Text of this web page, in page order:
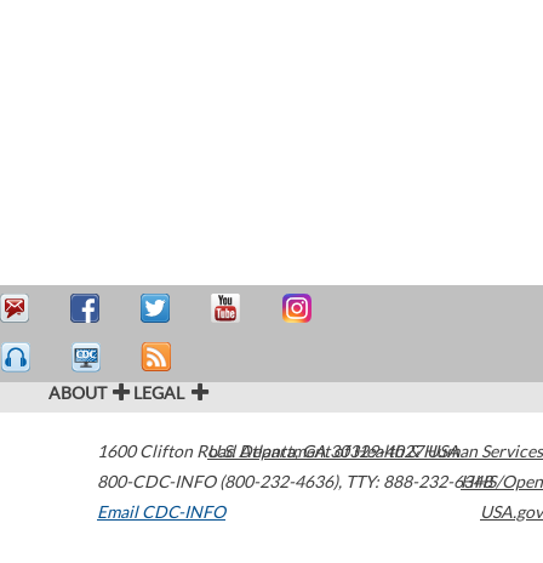
ABOUT LEGAL
1600 Clifton Road Atlanta,GA30329-4027USA
800-CDC-INFO (800-232-4636), TTY: 888-232-6348
Email CDC-INFO
U.S. Department of Health & Human Services
HHS/Open
USA.gov